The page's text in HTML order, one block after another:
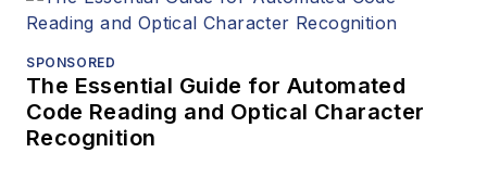
SPONSORED
The Essential Guide for Automated
Code Reading and Optical Character
Recognition